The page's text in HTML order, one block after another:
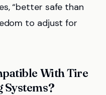
“better safe than
to adjust for
With Tire